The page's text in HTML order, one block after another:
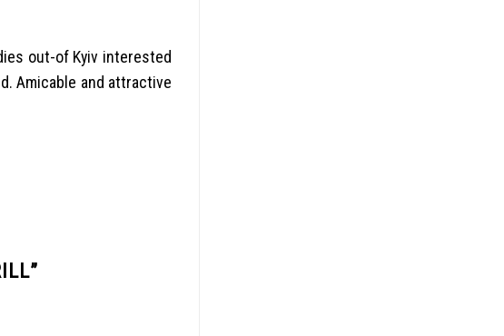
out-of Kyiv interested
Amicable and attractive
”